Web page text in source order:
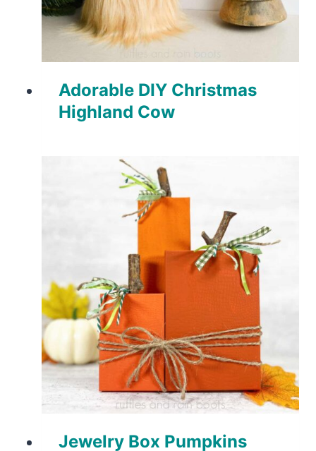
Adorable DIY Christmas
Highland Cow
Jewelry Box Pumpkins